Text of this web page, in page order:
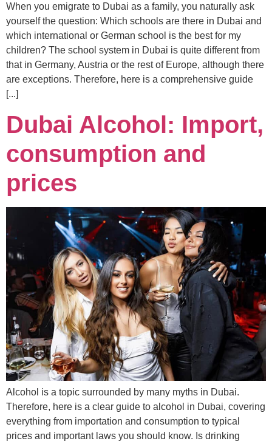
When you emigrate to Dubai as a family, you naturally ask
yourself the question: Which schools are there in Dubai and
which international or German school is the best for my
children? The school system in Dubai is quite different from
that in Germany, Austria or the rest of Europe, although there
are exceptions. Therefore, here is a comprehensive guide
[...]
Dubai Alcohol: Import,
consumption and
prices
Alcohol is a topic surrounded by many myths in Dubai.
Therefore, here is a clear guide to alcohol in Dubai, covering
everything from importation and consumption to typical
prices and important laws you should know. Is drinking